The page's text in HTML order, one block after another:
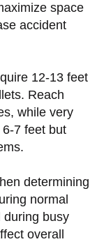
space
accident
12-13 feet
Reach
while very
7 feet but
determining
normal
during busy
overall